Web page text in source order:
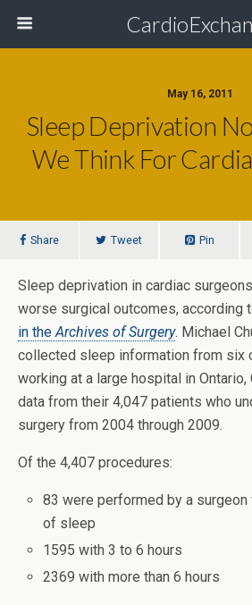
May 16, 2011
Sleep Deprivation
We Think For
Share Tweet Pin
Sleep deprivation in cardiac
worse surgical outcomes, according
in theArchives of Surgery. Michael
collected sleep information from six
working at a large hospital in Ontario,
data from their 4,047 patients who
surgery from 2004 through 2009.
Of the 4,407 procedures:
83 were performed by a surgeon
of sleep
1595 with 3 to 6 hours
2369 with more than 6 hours